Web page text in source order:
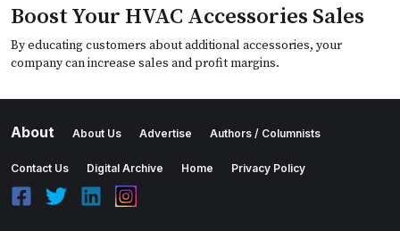
Boost Your HVAC Accessories Sales
By educating customers about additional accessories, your
company can increase sales and profit margins.
About About Us Advertise Authors / Columnists
Contact Us Digital Archive Home Privacy Policy